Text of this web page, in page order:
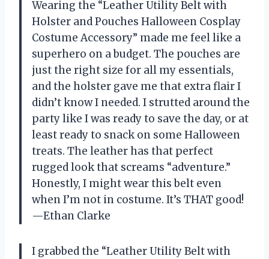
Wearing the “Leather Utility Belt with
Holster and Pouches Halloween Cosplay
Costume Accessory” made me feel like a
superhero on a budget. The pouches are
just the right size for all my essentials,
and the holster gave me that extra flair I
didn’t know I needed. I strutted around the
party like I was ready to save the day, or at
least ready to snack on some Halloween
treats. The leather has that perfect
rugged look that screams “adventure.”
Honestly, I might wear this belt even
when I’m not in costume. It’s THAT good!
—Ethan Clarke
I grabbed the “Leather Utility Belt with